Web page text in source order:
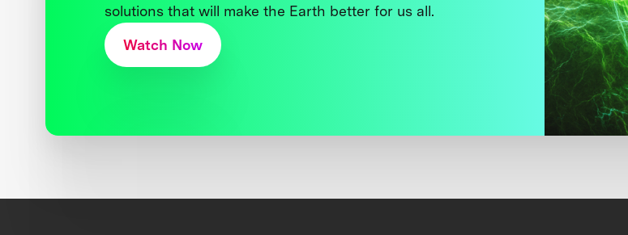
solutions that will make the Earth better for us all.
Watch Now